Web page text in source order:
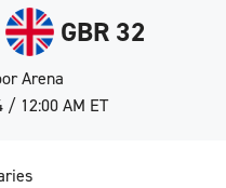
GBR 32
Arena
/ 12:00 AM ET